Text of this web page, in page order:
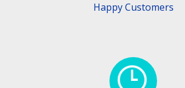
Happy Customers